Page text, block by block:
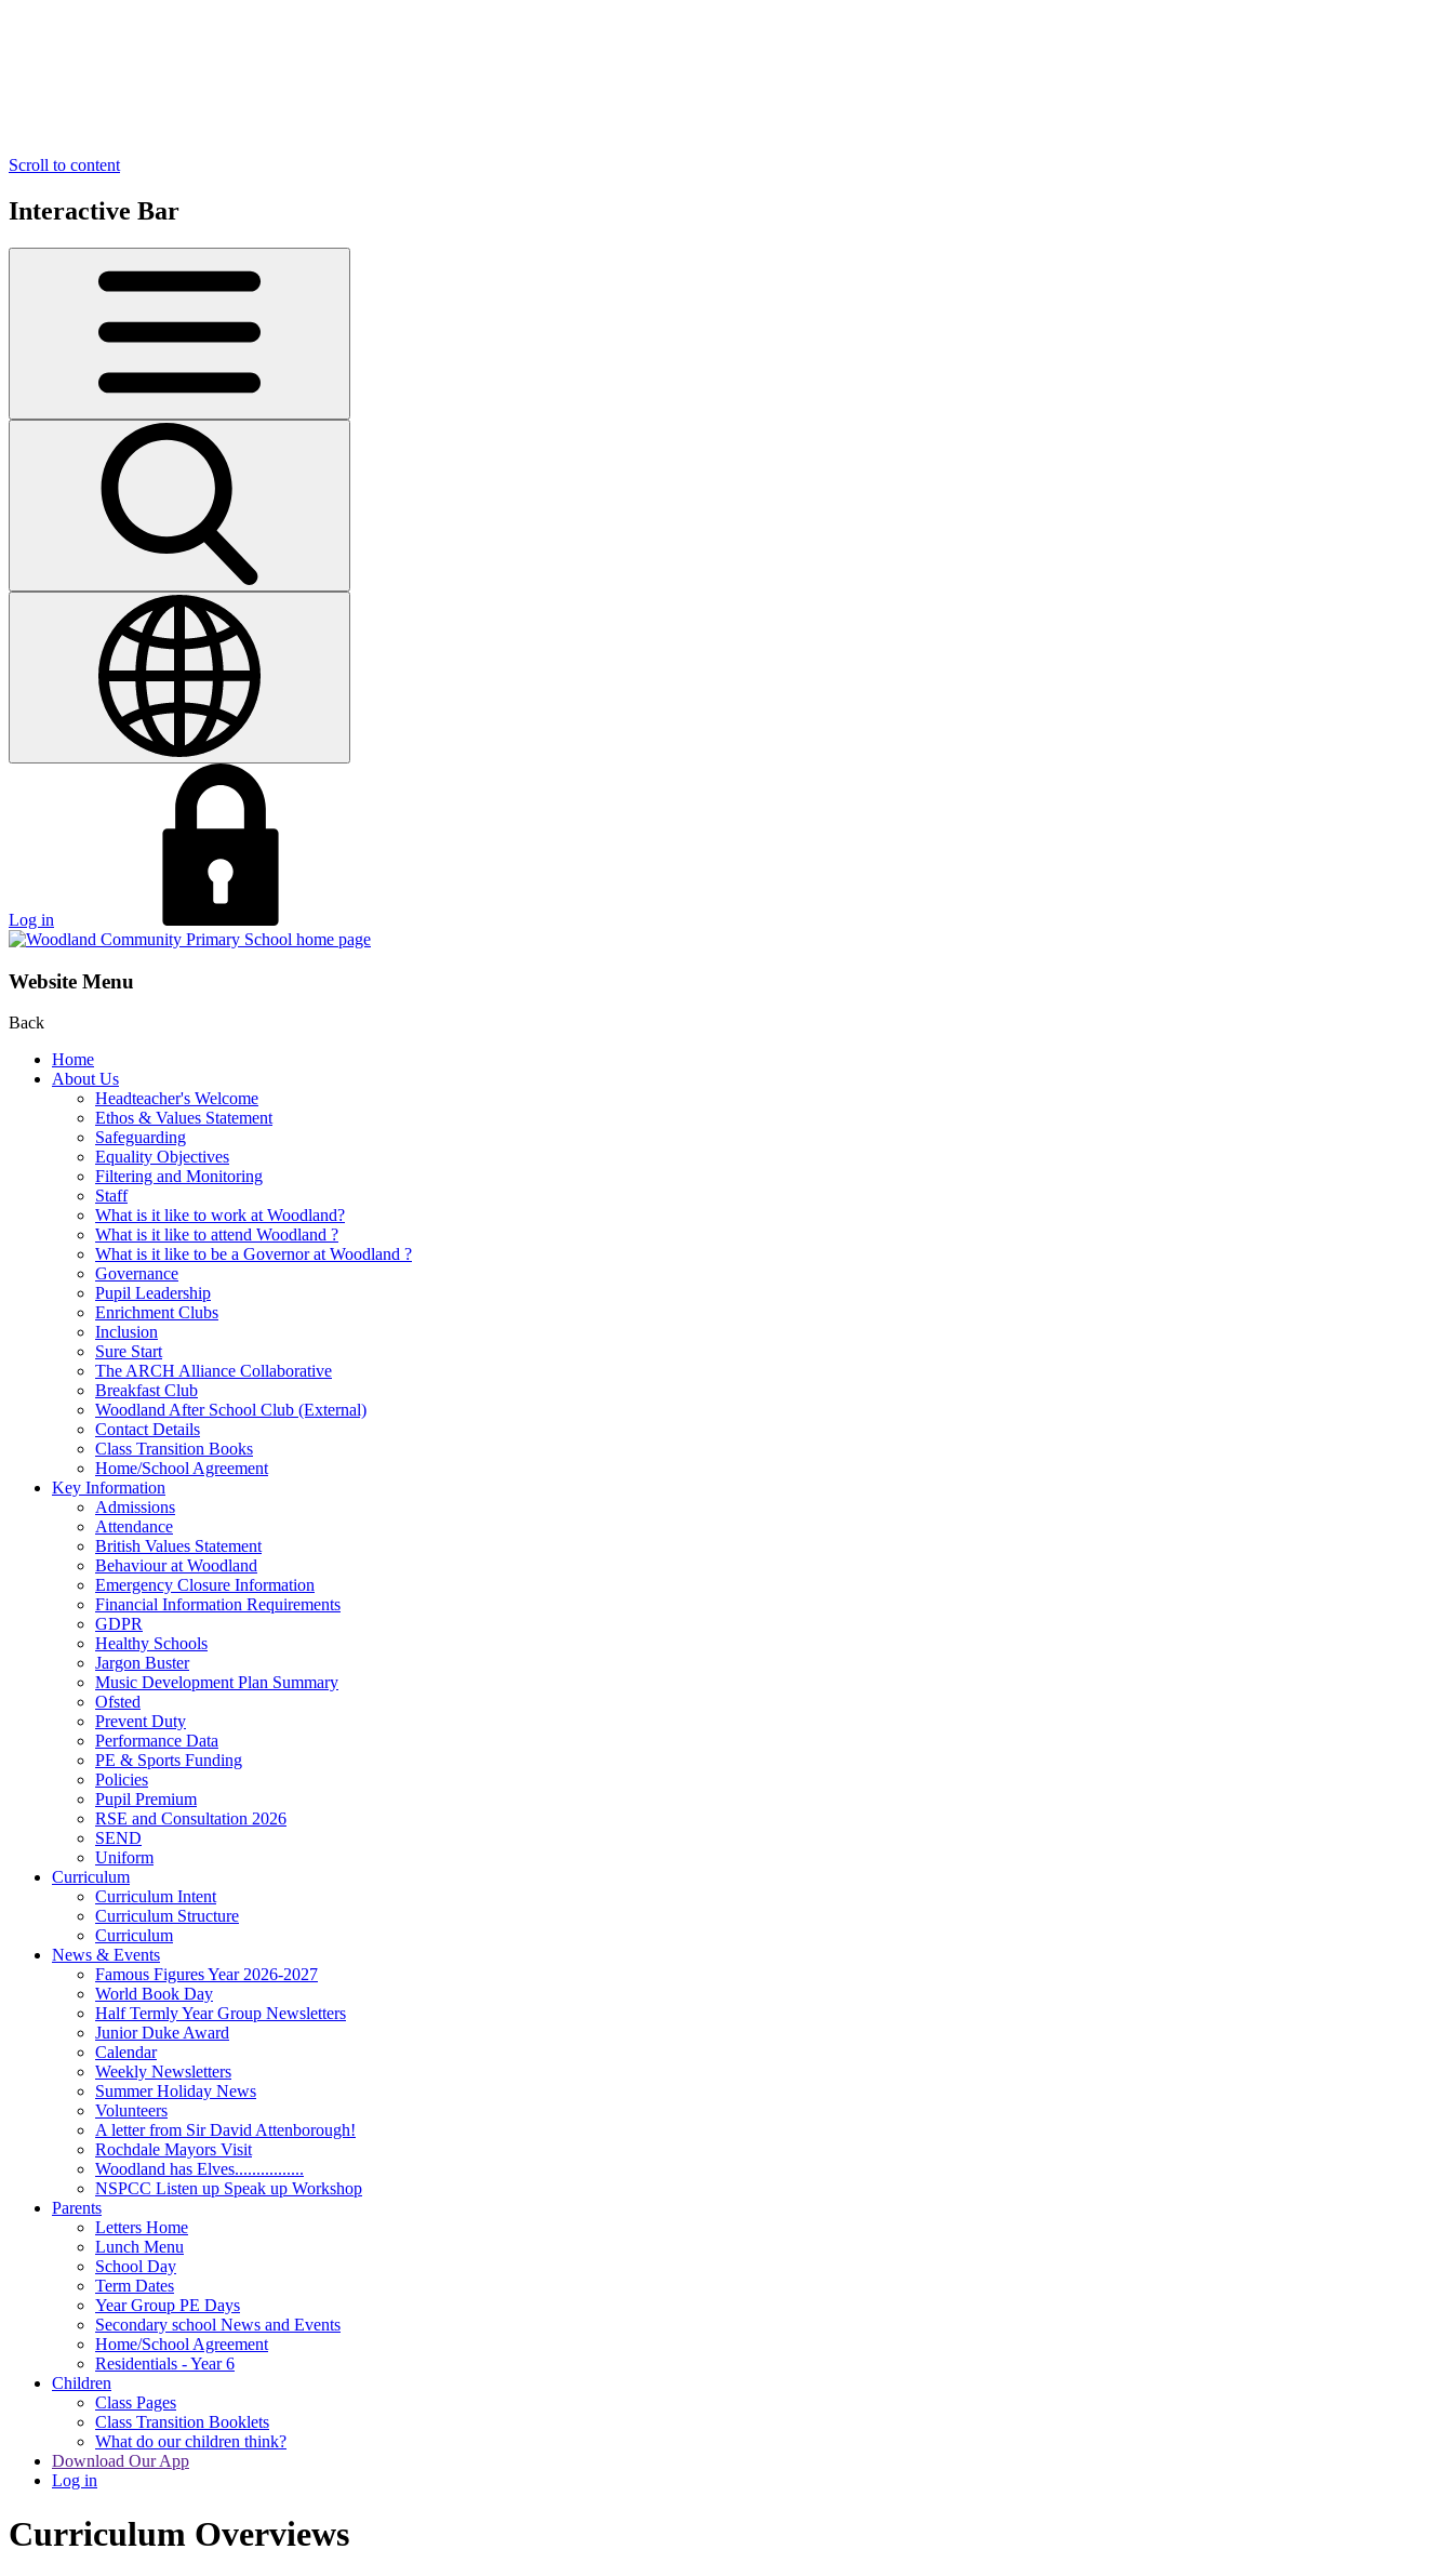
Scroll to content
Interactive Bar
Log in
Website Menu
Back
Home
About Us
Headteacher's Welcome
Ethos & Values Statement
Safeguarding
Equality Objectives
Filtering and Monitoring
Staff
What is it like to work at Woodland?
What is it like to attend Woodland ?
What is it like to be a Governor at Woodland ?
Governance
Pupil Leadership
Enrichment Clubs
Inclusion
Sure Start
The ARCH Alliance Collaborative
Breakfast Club
Woodland After School Club (External)
Contact Details
Class Transition Books
Home/School Agreement
Key Information
Admissions
Attendance
British Values Statement
Behaviour at Woodland
Emergency Closure Information
Financial Information Requirements
GDPR
Healthy Schools
Jargon Buster
Music Development Plan Summary
Ofsted
Prevent Duty
Performance Data
PE & Sports Funding
Policies
Pupil Premium
RSE and Consultation 2026
SEND
Uniform
Curriculum
Curriculum Intent
Curriculum Structure
Curriculum
News & Events
Famous Figures Year 2026-2027
World Book Day
Half Termly Year Group Newsletters
Junior Duke Award
Calendar
Weekly Newsletters
Summer Holiday News
Volunteers
A letter from Sir David Attenborough!
Rochdale Mayors Visit
Woodland has Elves................
NSPCC Listen up Speak up Workshop
Parents
Letters Home
Lunch Menu
School Day
Term Dates
Year Group PE Days
Secondary school News and Events
Home/School Agreement
Residentials - Year 6
Children
Class Pages
Class Transition Booklets
What do our children think?
Download Our App
Log in
Curriculum Overviews